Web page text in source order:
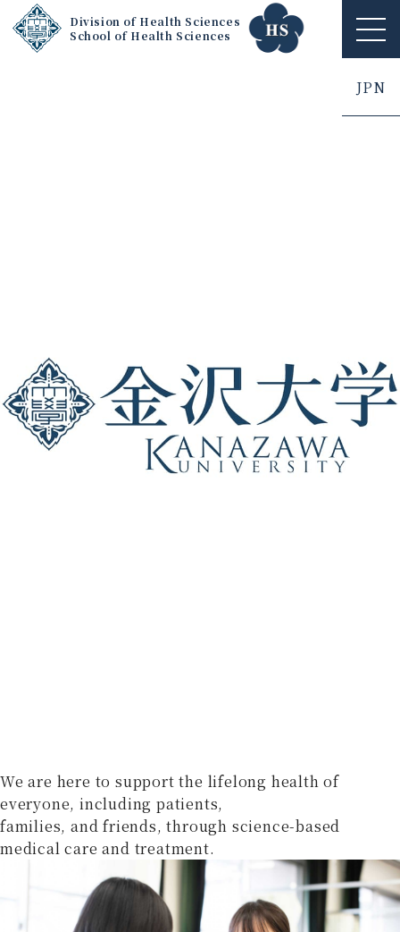
Division of Health Sciences
School of Health Sciences
ME
NU
JPN
We are here to support the lifelong health of
everyone, including patients,
families, and friends, through science-based
medical care and treatment.